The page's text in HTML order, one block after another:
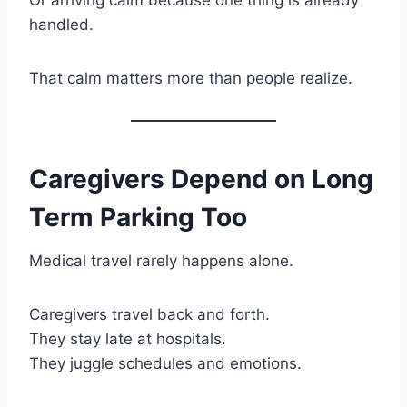
handled.
That calm matters more than people realize.
Caregivers Depend on Long
Term Parking Too
Medical travel rarely happens alone.
Caregivers travel back and forth.
They stay late at hospitals.
They juggle schedules and emotions.